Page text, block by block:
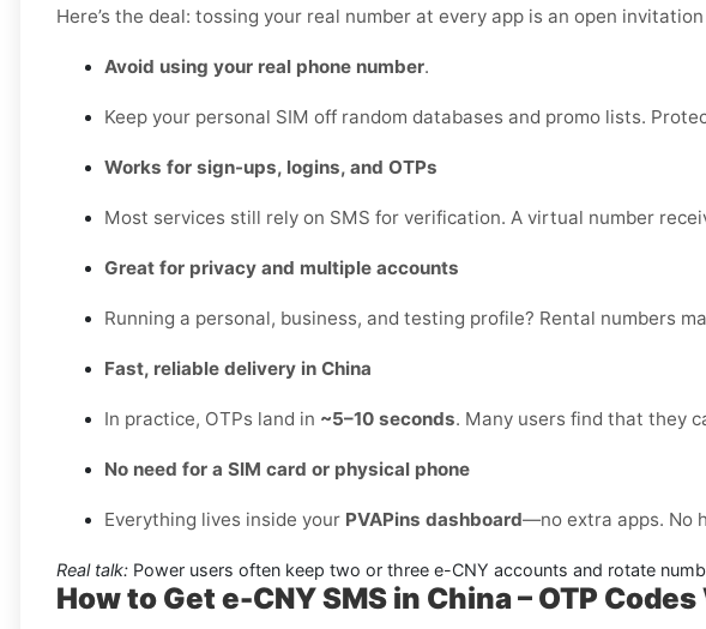
Here’s the deal: tossing your real number at every app is an open
Avoid using your real phone number.
Keep your personal SIM off random databases and promo lists.
Works for sign-ups, logins, and OTPs
Most services still rely on SMS for verification. A virtual number
Great for privacy and multiple accounts
Running a personal, business, and testing profile? Rental numbers
Fast, reliable delivery in China
In practice, OTPs land in ~5–10 seconds. Many users find that they
No need for a SIM card or physical phone
Everything lives inside your PVAPins dashboard—no extra apps. No
Real talk: Power users often keep two or three e-CNY accounts and rotate
How to Get e-CNY SMS in China – OTP